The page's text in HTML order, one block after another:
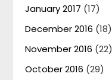
January 2017 (17)
December 2016 (18)
November 2016 (22)
October 2016 (29)